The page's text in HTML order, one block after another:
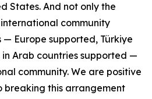
States. And not only the
community
— Europe supported, Türkiye
Arab countries supported —
community. We are positive
breaking this arrangement